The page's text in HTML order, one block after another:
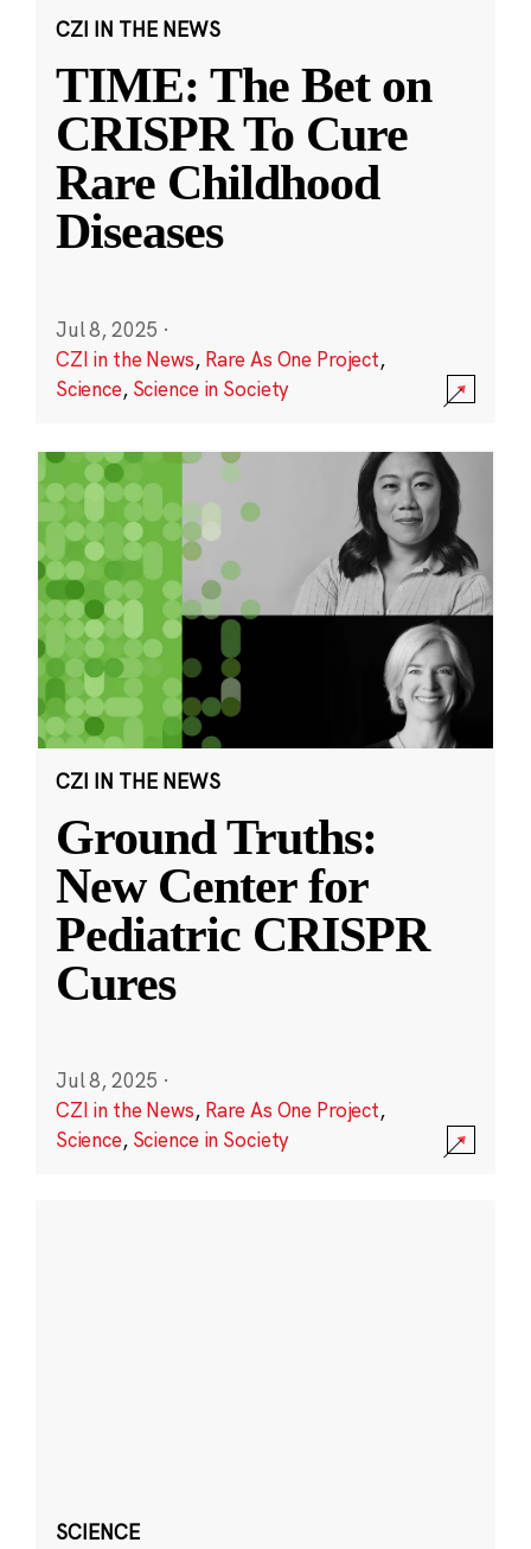
CZI IN THE NEWS
TIME: The Bet on
CRISPR To Cure
Rare Childhood
Diseases
Jul 8, 2025 ·
CZI in the News, Rare As One Project,
Science, Science in Society
CZI IN THE NEWS
Ground Truths:
New Center for
Pediatric CRISPR
Cures
Jul 8, 2025 ·
CZI in the News, Rare As One Project,
Science, Science in Society
SCIENCE